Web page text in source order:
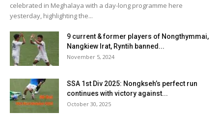
celebrated in Meghalaya with a day-long programme here
yesterday, highlighting the...
9 current & former players of Nongthymmai,
Nangkiew Irat, Ryntih banned...
November 5, 2024
SSA 1st Div 2025: Nongkseh’s perfect run
continues with victory against...
October 30, 2025